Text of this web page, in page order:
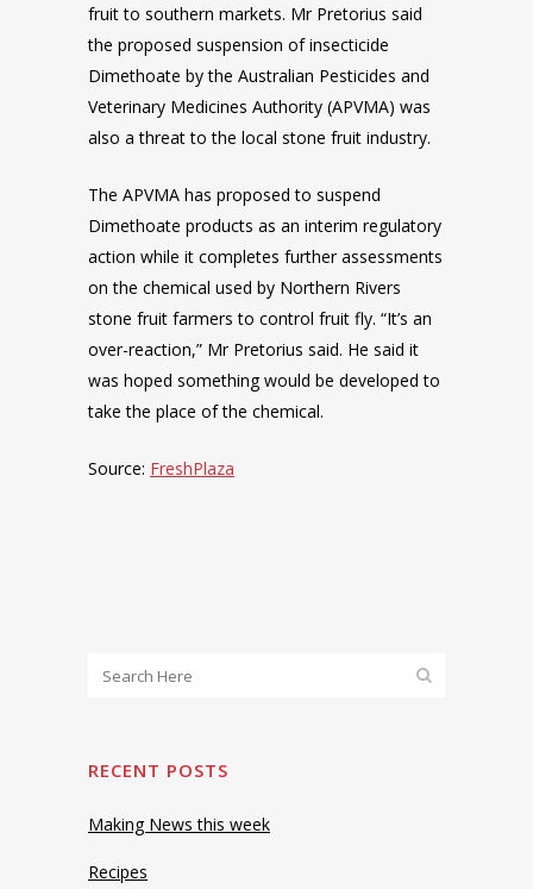
fruit to southern markets. Mr Pretorius said
the proposed suspension of insecticide
Dimethoate by the Australian Pesticides and
Veterinary Medicines Authority (APVMA) was
also a threat to the local stone fruit industry.
The APVMA has proposed to suspend
Dimethoate products as an interim regulatory
action while it completes further assessments
on the chemical used by Northern Rivers
stone fruit farmers to control fruit fly. “It’s an
over-reaction,” Mr Pretorius said. He said it
was hoped something would be developed to
take the place of the chemical.
Source: FreshPlaza
RECENT POSTS
Making News this week
Recipes